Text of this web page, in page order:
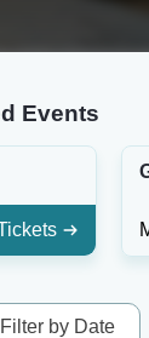
Events
Filter by Date